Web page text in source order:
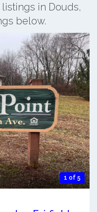
in Douds,
below.
1 of 5